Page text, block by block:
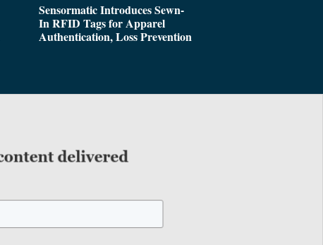
Sensormatic Introduces Sewn-
In RFID Tags for Apparel
Authentication, Loss Prevention